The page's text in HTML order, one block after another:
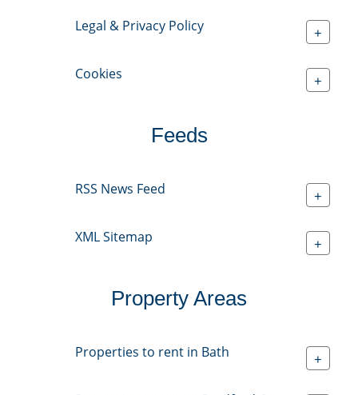
Legal & Privacy Policy +
Cookies +
Feeds
RSS News Feed +
XML Sitemap +
Property Areas
Properties to rent in Bath +